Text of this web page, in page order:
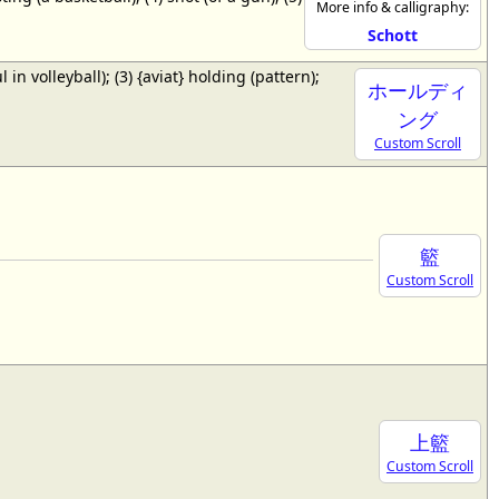
More info & calligraphy:
Schott
ホールディ
ング
Custom Scroll
in volleyball); (3) {aviat} holding (pattern);
籃
Custom Scroll
上籃
Custom Scroll